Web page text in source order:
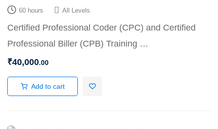
60 hours All Levels
Certified Professional Coder (CPC) and Certified
Professional Biller (CPB) Training …
₹40,000.00
Add to cart